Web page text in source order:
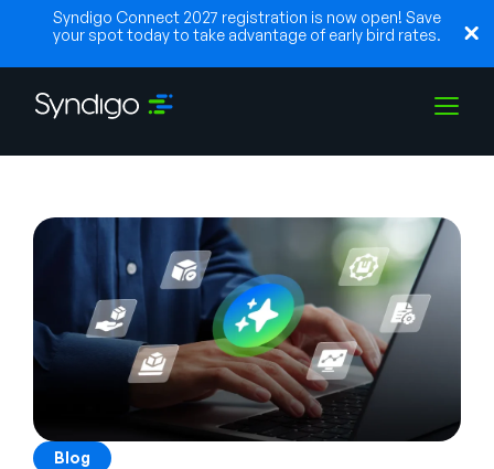
Syndigo Connect 2027 registration is now open! Save
your spot today to take advantage of early bird rates.
Branchen
Partner
Blog